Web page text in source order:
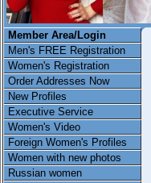
Member Area/Login
Men's FREE Registration
Women's Registration
Order Addresses Now
New Profiles
Executive Service
Women's Video
Foreign Women's Profiles
Women with new photos
Russian women